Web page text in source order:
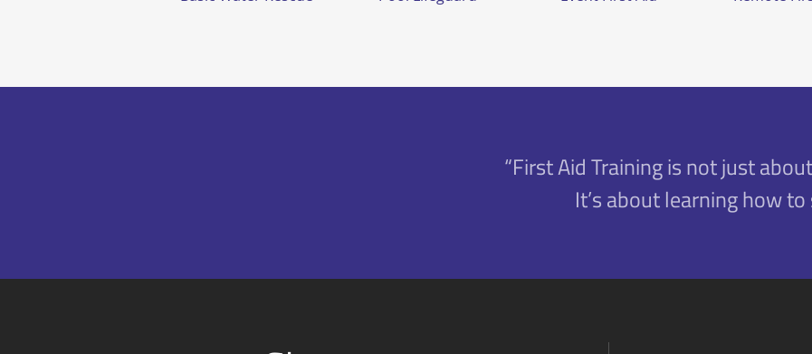
“First Aid Training is not just
It’s about learning how